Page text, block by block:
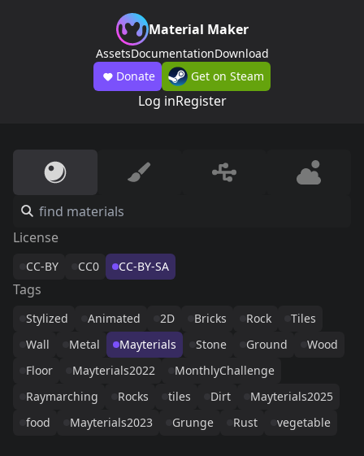
Material Maker
AssetsDocumentationDownload
Donate
Get on Steam
Log inRegister
License
CC-BY CC0 CC-BY-SA
Tags
Stylized Animated 2D Bricks Rock
Tiles
Wall
Metal Mayterials Stone Ground
Wood
Floor
Mayterials2022
MonthlyChallenge
Raymarching
Rocks tiles Dirt
Mayterials2025
food
Mayterials2023 Grunge Rust vegetable